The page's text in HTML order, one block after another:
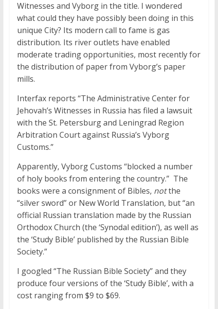
Witnesses and Vyborg in the title. I wondered
what could they have possibly been doing in this
unique City? Its modern call to fame is gas
distribution. Its river outlets have enabled
moderate trading opportunities, most recently for
the distribution of paper from Vyborg’s paper
mills.
Interfax reports “The Administrative Center for
Jehovah’s Witnesses in Russia has filed a lawsuit
with the St. Petersburg and Leningrad Region
Arbitration Court against Russia’s Vyborg
Customs.”
Apparently, Vyborg Customs “blocked a number
of holy books from entering the country.” The
books were a consignment of Bibles, notthe
“silver sword” or New World Translation, but “an
official Russian translation made by the Russian
Orthodox Church (the ‘Synodal edition’), as well as
the ‘Study Bible’ published by the Russian Bible
Society.”
I googled “The Russian Bible Society” and they
produce four versions of the ‘Study Bible’, with a
cost ranging from $9 to $69.